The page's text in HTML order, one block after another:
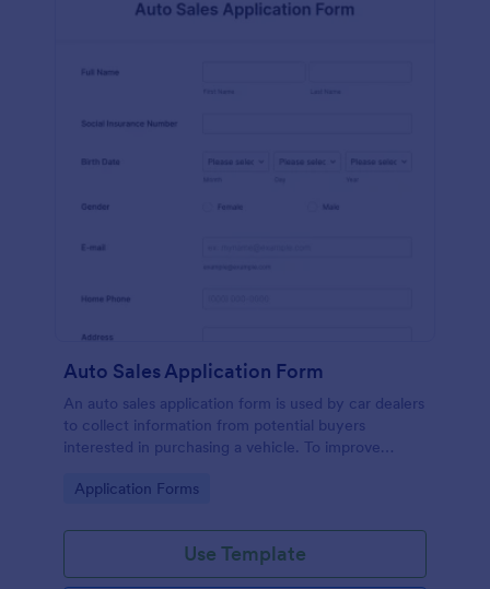
Auto Sales Application Form
An auto sales application form is used by car dealers
to collect information from potential buyers
interested in purchasing a vehicle. To improve
collect all necessary information.
Go to Category:
Application Forms
Use Template